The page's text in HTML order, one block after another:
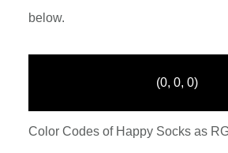
below.
(0, 0, 0)
Color Codes of Happy Socks as